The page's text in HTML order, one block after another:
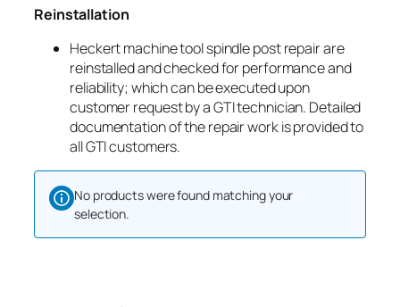
Reinstallation
Heckert machine tool spindle post repair are
reinstalled and checked for performance and
reliability; which can be executed upon
customer request by a GTI technician. Detailed
documentation of the repair work is provided to
all GTI customers.
No products were found matching your
selection.